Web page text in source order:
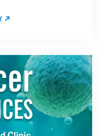
Surgeon and
Submarket, Scott